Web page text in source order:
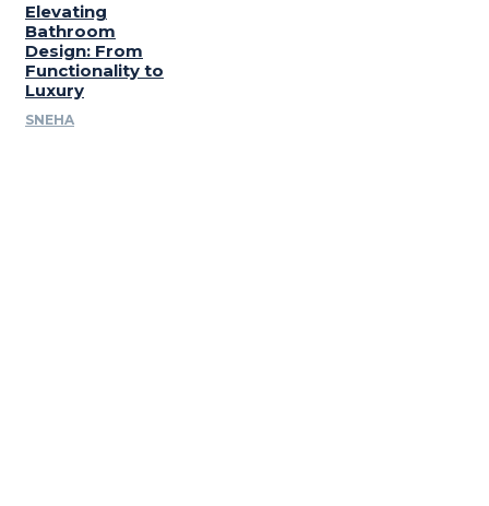
Elevating
Bathroom
Design: From
Functionality to
Luxury
SNEHA